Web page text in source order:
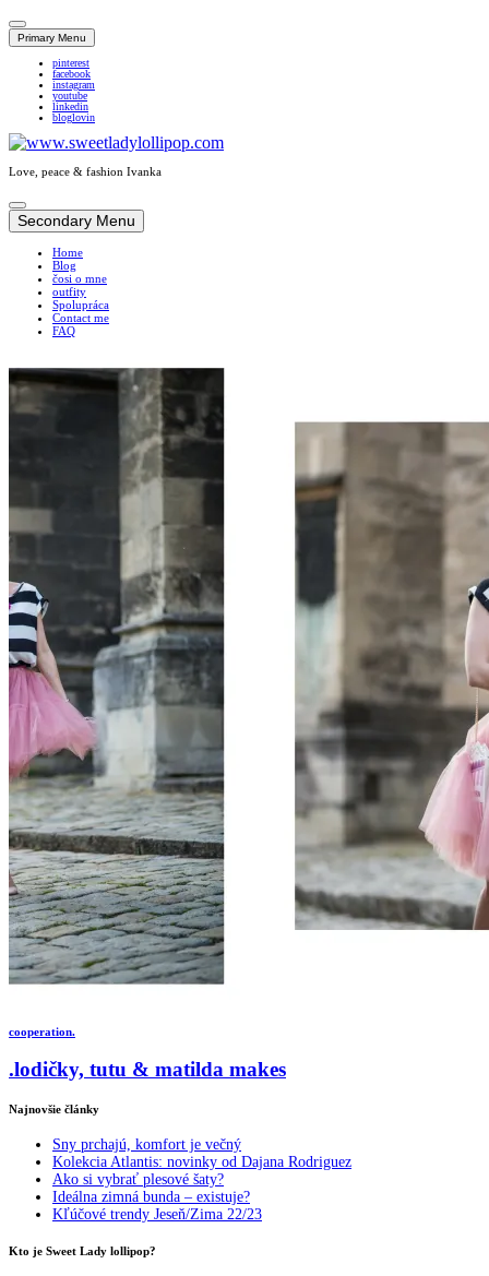
Primary Menu
pinterest
facebook
instagram
youtube
linkedin
bloglovin
Love, peace & fashion Ivanka
Skip
to
content
Secondary Menu
Home
Blog
čosi o mne
outfity
Spolupráca
Contact me
FAQ
cooperation.
.lodičky, tutu & matilda makes
Najnovšie články
Sny prchajú, komfort je večný
Kolekcia Atlantis: novinky od Dajana Rodriguez
Ako si vybrať plesové šaty?
Ideálna zimná bunda – existuje?
Kľúčové trendy Jeseň/Zima 22/23
Kto je Sweet Lady lollipop?